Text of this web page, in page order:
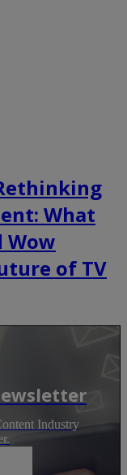
What
Wow
of TV
Industry